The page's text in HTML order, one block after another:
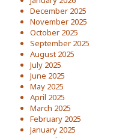
December 2025
November 2025
October 2025
September 2025
August 2025
July 2025
June 2025
May 2025
April 2025
March 2025
February 2025
January 2025